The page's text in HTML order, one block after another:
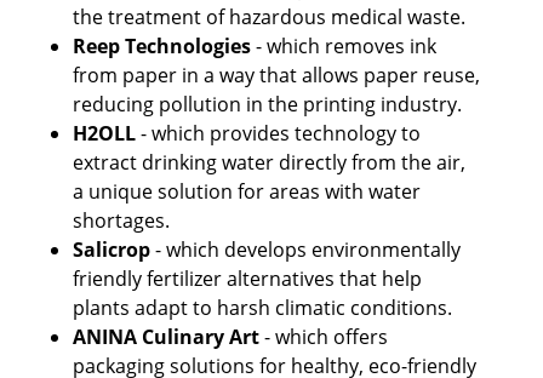
the treatment of hazardous medical waste.
Reep Technologies - which removes ink
from paper in a way that allows paper reuse,
reducing pollution in the printing industry.
H2OLL - which provides technology to
extract drinking water directly from the air,
a unique solution for areas with water
shortages.
Salicrop - which develops environmentally
friendly fertilizer alternatives that help
plants adapt to harsh climatic conditions.
ANINA Culinary Art - which offers
packaging solutions for healthy, eco-friendly